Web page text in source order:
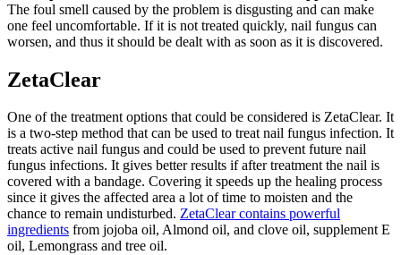
The foul smell caused by the problem is disgusting and can make
one feel uncomfortable. If it is not treated quickly, nail fungus can
worsen, and thus it should be dealt with as soon as it is discovered.
ZetaClear
One of the treatment options that could be considered is ZetaClear. It
is a two-step method that can be used to treat nail fungus infection. It
treats active nail fungus and could be used to prevent future nail
fungus infections. It gives better results if after treatment the nail is
covered with a bandage. Covering it speeds up the healing process
since it gives the affected area a lot of time to moisten and the
chance to remain undisturbed. ZetaClear contains powerful
ingredients from jojoba oil, Almond oil, and clove oil, supplement E
oil, Lemongrass and tree oil.